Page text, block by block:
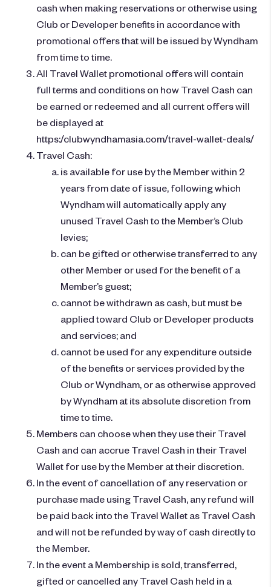
cash when making reservations or otherwise using
Club or Developer benefits in accordance with
promotional offers that will be issued by Wyndham
from time to time.
All Travel Wallet promotional offers will contain
full terms and conditions on how Travel Cash can
be earned or redeemed and all current offers will
be displayed at
https:/clubwyndhamasia.com/travel-wallet-deals/
Travel Cash:
is available for use by the Member within 2
years from date of issue, following which
Wyndham will automatically apply any
unused Travel Cash to the Member’s Club
levies;
can be gifted or otherwise transferred to any
other Member or used for the benefit of a
Member’s guest;
cannot be withdrawn as cash, but must be
applied toward Club or Developer products
and services; and
cannot be used for any expenditure outside
of the benefits or services provided by the
Club or Wyndham, or as otherwise approved
by Wyndham at its absolute discretion from
time to time.
Members can choose when they use their Travel
Cash and can accrue Travel Cash in their Travel
Wallet for use by the Member at their discretion.
In the event of cancellation of any reservation or
purchase made using Travel Cash, any refund will
be paid back into the Travel Wallet as Travel Cash
and will not be refunded by way of cash directly to
the Member.
In the event a Membership is sold, transferred,
gifted or cancelled any Travel Cash held in a